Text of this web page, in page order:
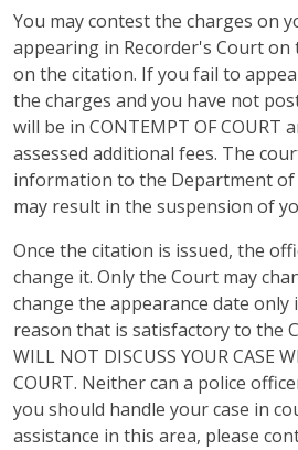
You may contest the charges on
appearing in Recorder's Court on
on the citation. If you fail to
the charges and you have not
will be in CONTEMPT OF COURT
assessed additional fees. The
information to the Department of
may result in the suspension of
Once the citation is issued, the
change it. Only the Court may
change the appearance date only
reason that is satisfactory to the
WILL NOT DISCUSS YOUR CASE
COURT. Neither can a police
you should handle your case in
assistance in this area, please